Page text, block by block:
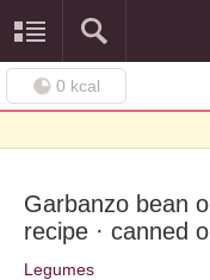
0 kcal
Garbanzo bean
recipe · canned
Legumes